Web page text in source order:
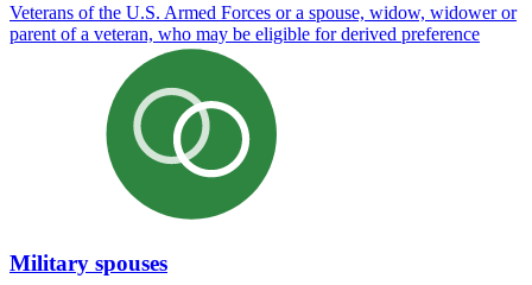
Veterans of the U.S. Armed Forces or a spouse, widow, widower or
parent of a veteran, who may be eligible for derived preference
Military spouses